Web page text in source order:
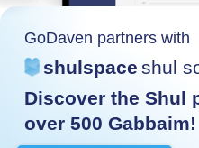
GoDaven partners with
shulspace shul
Discover the Shul
over 500 Gabbaim!